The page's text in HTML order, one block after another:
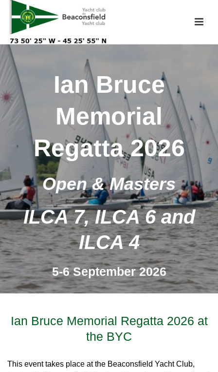
Ian Bruce
Memorial
Regatta 2026
Open & Masters
ILCA 7, ILCA 6 and
ILCA 4
5-6 September 2026
Ian Bruce Memorial Regatta 2026 at
the BYC
This event takes place at the Beaconsfield Yacht Club,